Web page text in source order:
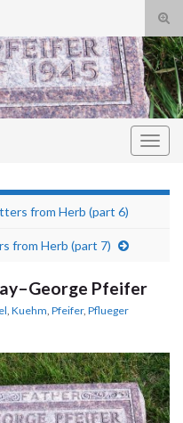
from Herb (part 6)
from Herb (part 7)
Pfeifer
, Kuehm, Pfeifer, Pflueger